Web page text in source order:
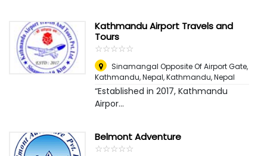
Kathmandu Airport Travels and
Tours
☆☆☆☆☆
★★★★★
Sinamangal Opposite Of Airport Gate,
Kathmandu, Nepal,Kathmandu, Nepal
“Established in 2017, Kathmandu
Airpor...
Belmont Adventure
☆☆☆☆☆
★★★★★